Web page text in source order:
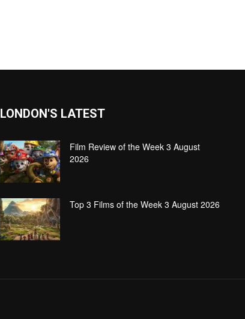
LONDON'S LATEST
Film Review of the Week 3 August
2026
Top 3 Films of the Week 3 August 2026